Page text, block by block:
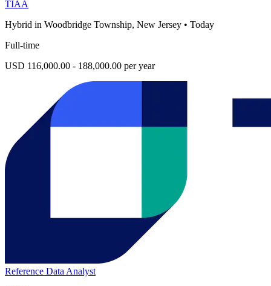
TIAA
Hybrid in Woodbridge Township, New Jersey • Today
Full-time
USD 116,000.00 - 188,000.00 per year
Reference Data Analyst